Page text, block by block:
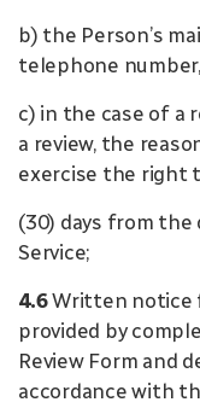
b) the Person’s
telephone
c) in the case of a
a review, the
exercise the right
(30) days from
Service;
4.6Written notice
provided by
Review Form and
accordance with